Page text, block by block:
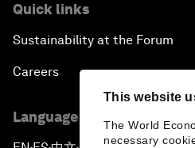
This website
The World
necessary
Quick links
Sustainability at the Forum
Careers
Language editions